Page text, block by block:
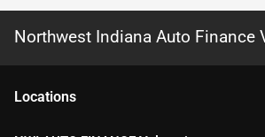
Northwest Indiana Auto Finance
Locations